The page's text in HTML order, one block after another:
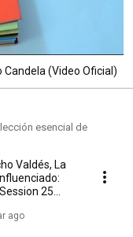
Candela (Video Oficial)
esencial de
Valdés, La
25
ago